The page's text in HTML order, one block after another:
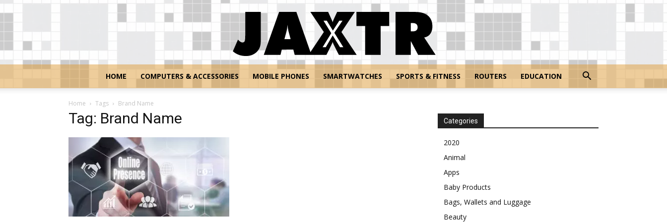
HOME COMPUTERS & ACCESSORIES MOBILE PHONES SMARTWATCHES SPORTS & FITNESS ROUTERS EDUCATION
Home Tags Brand Name
Tag: Brand Name Categories
2020
Animal
Apps
Baby Products
Bags, Wallets and Luggage
Beauty